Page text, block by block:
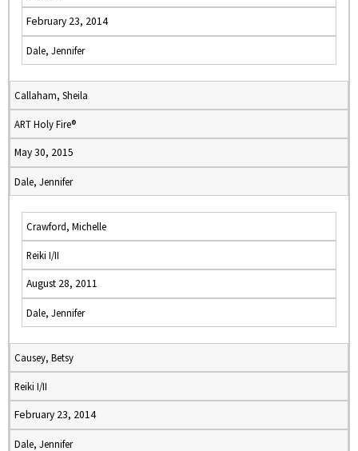
February 23, 2014
Dale, Jennifer
Callaham, Sheila
ART Holy Fire®
May 30, 2015
Dale, Jennifer
Crawford, Michelle
Reiki I/II
August 28, 2011
Dale, Jennifer
Causey, Betsy
Reiki I/II
February 23, 2014
Dale, Jennifer